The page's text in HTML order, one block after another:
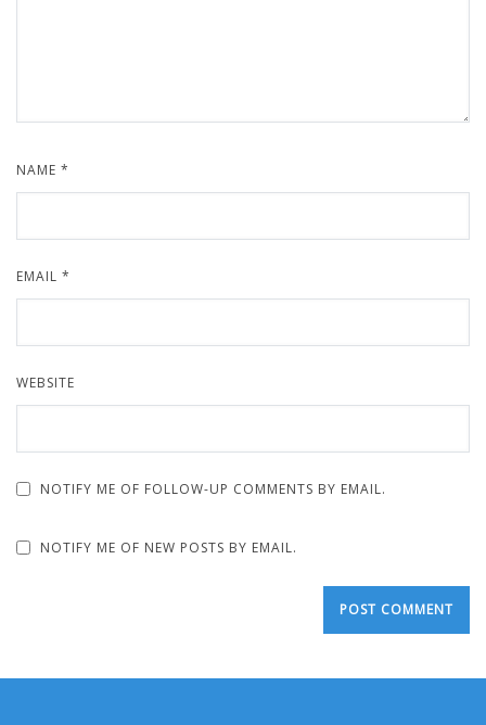
NAME *
EMAIL *
WEBSITE
NOTIFY ME OF FOLLOW-UP COMMENTS BY EMAIL.
NOTIFY ME OF NEW POSTS BY EMAIL.